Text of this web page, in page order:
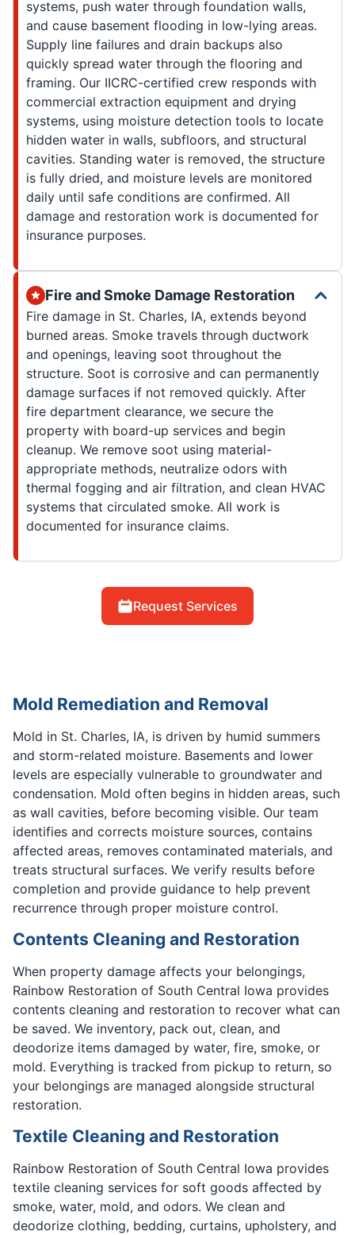
systems, push water through foundation walls,
and cause basement flooding in low-lying areas.
Supply line failures and drain backups also
quickly spread water through the flooring and
framing. Our IICRC-certified crew responds with
commercial extraction equipment and drying
systems, using moisture detection tools to locate
hidden water in walls, subfloors, and structural
cavities. Standing water is removed, the structure
is fully dried, and moisture levels are monitored
daily until safe conditions are confirmed. All
damage and restoration work is documented for
insurance purposes.
Fire and Smoke Damage Restoration
Fire damage in St. Charles, IA, extends beyond
burned areas. Smoke travels through ductwork
and openings, leaving soot throughout the
structure. Soot is corrosive and can permanently
damage surfaces if not removed quickly. After
fire department clearance, we secure the
property with board-up services and begin
cleanup. We remove soot using material-
appropriate methods, neutralize odors with
thermal fogging and air filtration, and clean HVAC
systems that circulated smoke. All work is
documented for insurance claims.
Request Services
Mold Remediation and Removal
Mold in St. Charles, IA, is driven by humid summers
and storm-related moisture. Basements and lower
levels are especially vulnerable to groundwater and
condensation. Mold often begins in hidden areas, such
as wall cavities, before becoming visible. Our team
identifies and corrects moisture sources, contains
affected areas, removes contaminated materials, and
treats structural surfaces. We verify results before
completion and provide guidance to help prevent
recurrence through proper moisture control.
Contents Cleaning and Restoration
When property damage affects your belongings,
Rainbow Restoration of South Central Iowa provides
contents cleaning and restoration to recover what can
be saved. We inventory, pack out, clean, and
deodorize items damaged by water, fire, smoke, or
mold. Everything is tracked from pickup to return, so
your belongings are managed alongside structural
restoration.
Textile Cleaning and Restoration
Rainbow Restoration of South Central Iowa provides
textile cleaning services for soft goods affected by
smoke, water, mold, and odors. We clean and
deodorize clothing, bedding, curtains, upholstery, and